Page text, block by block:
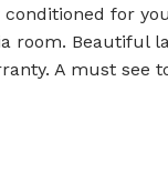
for
room. Beautiful
A must see to